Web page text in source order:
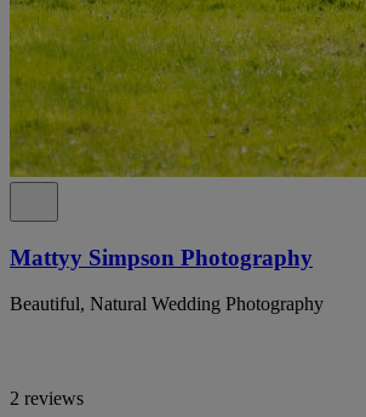
Mattyy Simpson Photography
Beautiful, Natural Wedding Photography
2 reviews